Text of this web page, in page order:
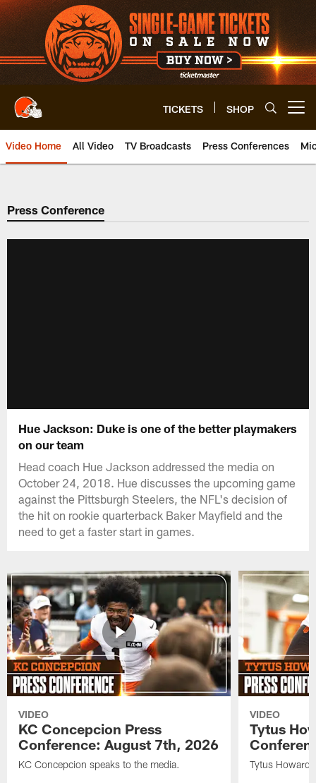
Skip
to
main
content
TICKETS SHOP
Video Home All Video TV Broadcasts Press Conferences
Press Conference
Hue Jackson: Duke is one of the better playmakers
on our team
Head coach Hue Jackson addressed the media on
October 24, 2018. Hue discusses the upcoming game
against the Pittsburgh Steelers, the NFL's decision of
the hit on rookie quarterback Baker Mayfield and the
need to get a faster start in games.
VIDEO
KC Concepcion Press
Conference: August 7th, 2026
KC Concepcion speaks to the media.
VIDEO
Tytus
Tytus Howard